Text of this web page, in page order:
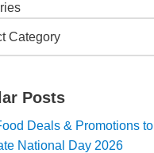
Posts
Deals & Promotions to
National Day 2026